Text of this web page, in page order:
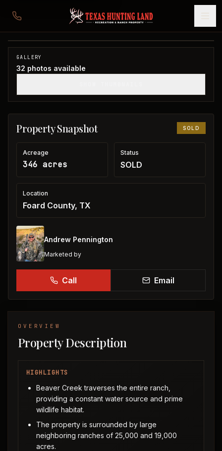
346 acres in Foard County
Foard County, TX
SOLD
GALLERY
32 photos available
Property Snapshot SOLD
Acreage
346 acres
Status
SOLD
Location
Foard County, TX
Andrew Pennington
Marketed by
Call Email
OVERVIEW
Property Description
HIGHLIGHTS
Beaver Creek traverses the entire ranch,
providing a constant water source and prime
wildlife habitat.
The property is surrounded by large
neighboring ranches of 25,000 and 19,000
acres.